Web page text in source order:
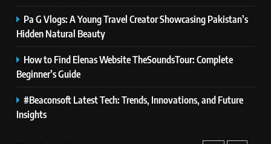
Pa G Vlogs: A Young Travel Creator Showcasing Pakistan’s
Hidden Natural Beauty
How to Find Elenas Website TheSoundsTour: Complete
Beginner’s Guide
#Beaconsoft Latest Tech: Trends, Innovations, and Future
Insights
8
Latest Category
Newest Trends in Online Gaming
GAMES
1